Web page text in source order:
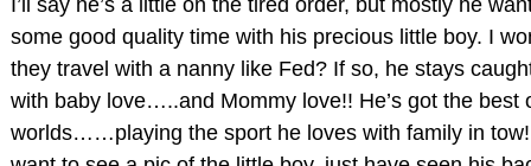
some good quality time with his precious little boy. I
they travel with a nanny like Fed? If so, he stays
with baby love…..and Mommy love!! He’s got the best
worlds……playing the sport he loves with family in